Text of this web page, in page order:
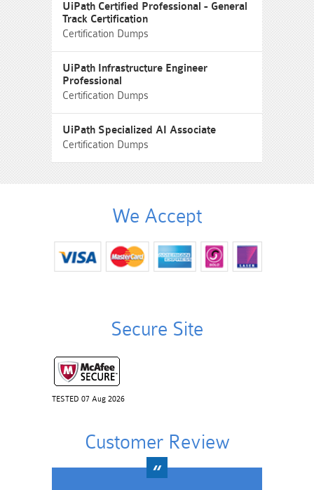
UiPath Certified Professional - General
Track Certification
Certification Dumps
UiPath Infrastructure Engineer
Professional
Certification Dumps
UiPath Specialized AI Associate
Certification Dumps
We Accept
Secure Site
TESTED 07 Aug 2026
Customer Review